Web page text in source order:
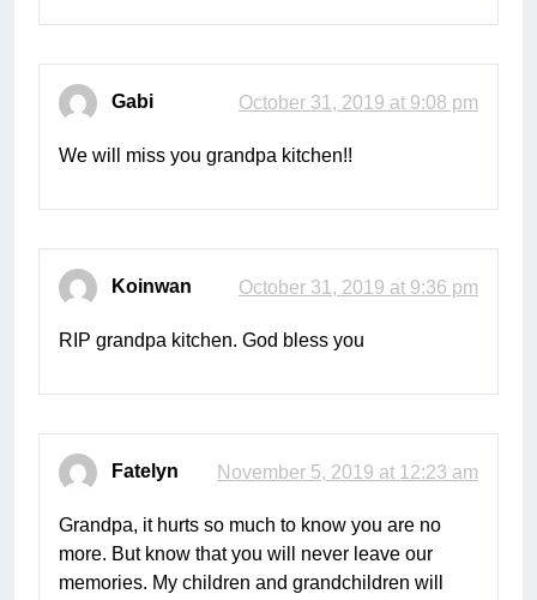
Gabi October 31, 2019 at 9:08 pm
We will miss you grandpa kitchen!!
Koinwan October 31, 2019 at 9:36 pm
RIP grandpa kitchen. God bless you
Fatelyn November 5, 2019 at 12:23 am
Grandpa, it hurts so much to know you are no
more. But know that you will never leave our
memories. My children and grandchildren will